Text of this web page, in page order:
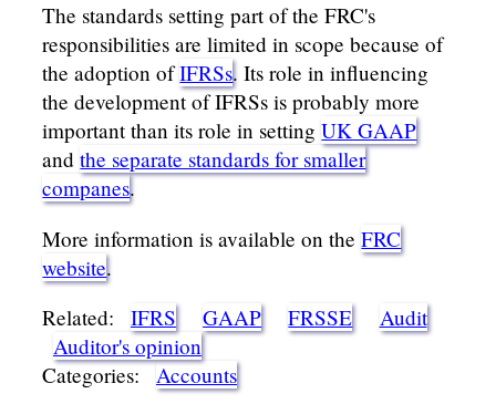
The standards setting part of the FRC's
responsibilities are limited in scope because of
the adoption ofIFRSs. Its role in influencing
the development of IFRSs is probably more
important than its role in settingUK GAAP
andthe separate standards for smaller
companes.
More information is available on theFRC
website.
Related:
IFRS GAAP FRSSE
Audit
Auditor's opinion
Categories:
Accounts